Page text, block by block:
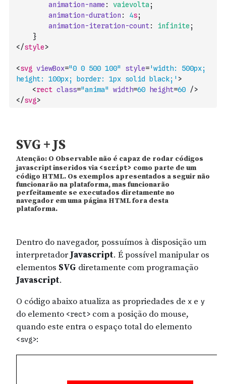
animation-name : vaievolta ;
animation-duration : 4s;
animation-iteration-count: infinite ;
}
</style>
<svg viewBox="0 0 500 100" style='width: 500px;
height: 100px; border: 1px solid black;' >
<rect class="anima" width=60 height=60
/>
</svg>